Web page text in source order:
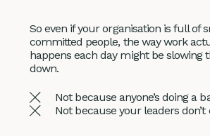
So even if your organisation is full of
committed people, the way work
happens each day might be slowing
down.
Not because anyone’s doing a
Not because your leaders don’t